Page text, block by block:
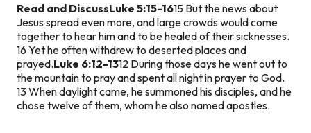
Read and DiscussLuke 5:15-1615 But the news about
Jesus spread even more, and large crowds would come
together to hear him and to be healed of their sicknesses.
16 Yet he often withdrew to deserted places and
prayed.Luke 6:12-1312 During those days he went out to
the mountain to pray and spent all night in prayer to God.
13 When daylight came, he summoned his disciples, and he
chose twelve of them, whom he also named apostles.